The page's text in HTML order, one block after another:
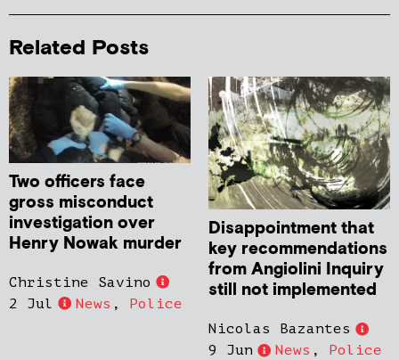
Related Posts
Two officers face
gross misconduct
investigation over
Henry Nowak murder
Christine Savino
2 Jul
News , Police
Disappointment that
key recommendations
from Angiolini Inquiry
still not implemented
Nicolas Bazantes
9 Jun
News , Police